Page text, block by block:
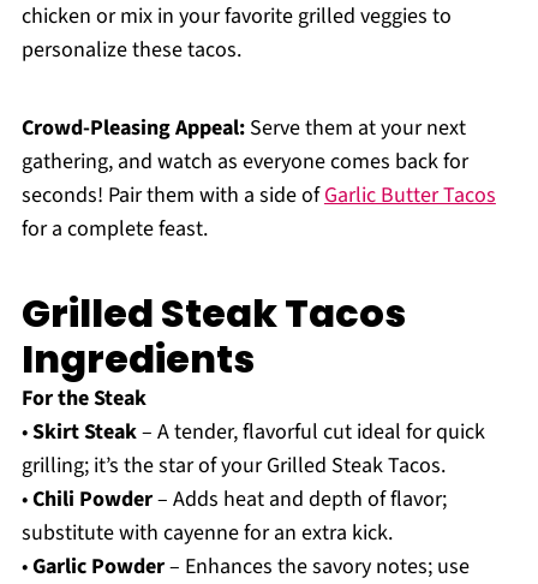
chicken or mix in your favorite grilled veggies to
personalize these tacos.
Crowd-Pleasing Appeal:Serve them at your next
gathering, and watch as everyone comes back for
seconds! Pair them with a side ofGarlic Butter Tacos
for a complete feast.
Grilled Steak Tacos
Ingredients
For the Steak
•Skirt Steak– A tender, flavorful cut ideal for quick
grilling; it’s the star of your Grilled Steak Tacos.
•Chili Powder– Adds heat and depth of flavor;
substitute with cayenne for an extra kick.
•Garlic Powder– Enhances the savory notes; use